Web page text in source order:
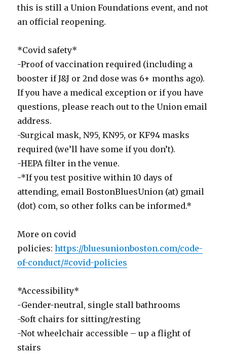
this is still a Union Foundations event, and not
an official reopening.
*Covid safety*
-Proof of vaccination required (including a
booster if J&J or 2nd dose was 6+ months ago).
If you have a medical exception or if you have
questions, please reach out to the Union email
address.
-Surgical mask, N95, KN95, or KF94 masks
required (we’ll have some if you don’t).
-HEPA filter in the venue.
-*If you test positive within 10 days of
attending, email BostonBluesUnion (at) gmail
(dot) com, so other folks can be informed.*
More on covid
policies:https://bluesunionboston.com/code-
of-conduct/#covid-policies
*Accessibility*
-Gender-neutral, single stall bathrooms
-Soft chairs for sitting/resting
-Not wheelchair accessible – up a flight of
stairs